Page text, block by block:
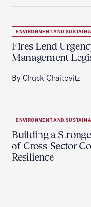
ENVIRONMENT AND
Fires Lend
Management
By Chuck Chaitovitz
ENVIRONMENT AND
Building a
of Cross-Sector
Resilience